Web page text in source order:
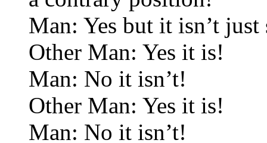
Man: Yes but it isn’t just
Other Man: Yes it is!
Man: No it isn’t!
Other Man: Yes it is!
Man: No it isn’t!